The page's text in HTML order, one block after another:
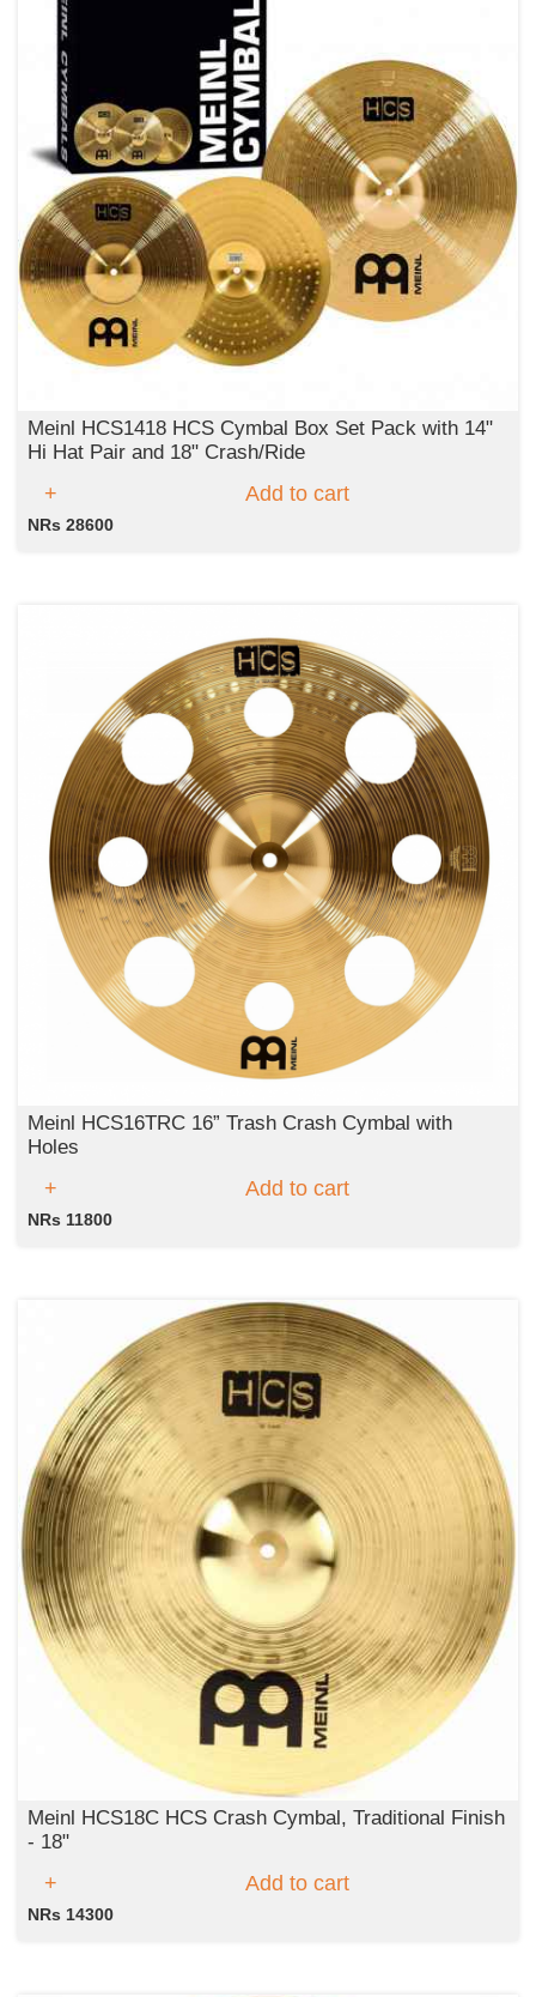
Meinl HCS1418 HCS Cymbal Box Set Pack with 14"
Hi Hat Pair and 18" Crash/Ride
Add to cart
NRs 28600
Meinl HCS16TRC 16” Trash Crash Cymbal with
Holes
Add to cart
NRs 11800
Meinl HCS18C HCS Crash Cymbal, Traditional Finish
- 18"
Add to cart
NRs 14300